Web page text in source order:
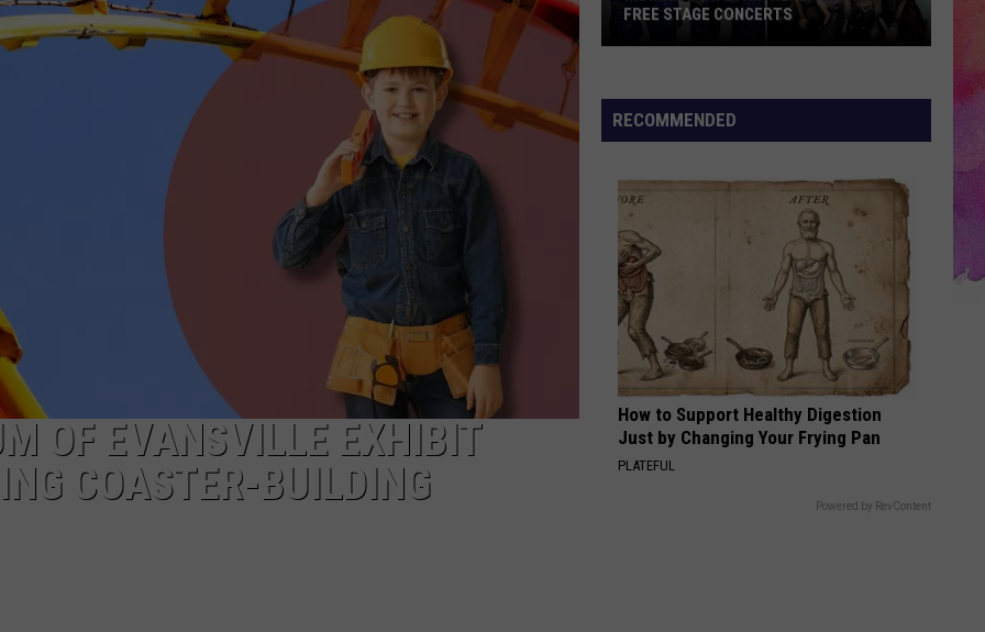
OF EVANSVILLE EXHIBIT
COASTER-BUILDING
Fair
Replaces
Free
Stage
Concerts
FREE STAGE CONCERTS
RECOMMENDED
How to Support Healthy Digestion
Just by Changing Your Frying Pan
PLATEFUL
Powered by RevContent